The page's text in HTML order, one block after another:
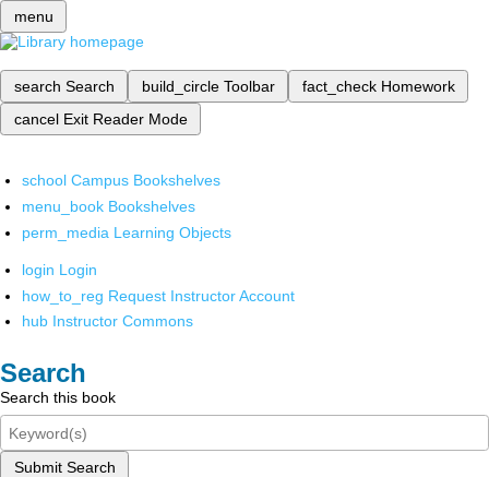
menu
search Search build_circle Toolbar fact_check Homework
cancel Exit Reader Mode
school Campus Bookshelves
menu_book Bookshelves
perm_media Learning Objects
login Login
how_to_reg Request Instructor Account
hub Instructor Commons
Search
Search this book
Submit Search